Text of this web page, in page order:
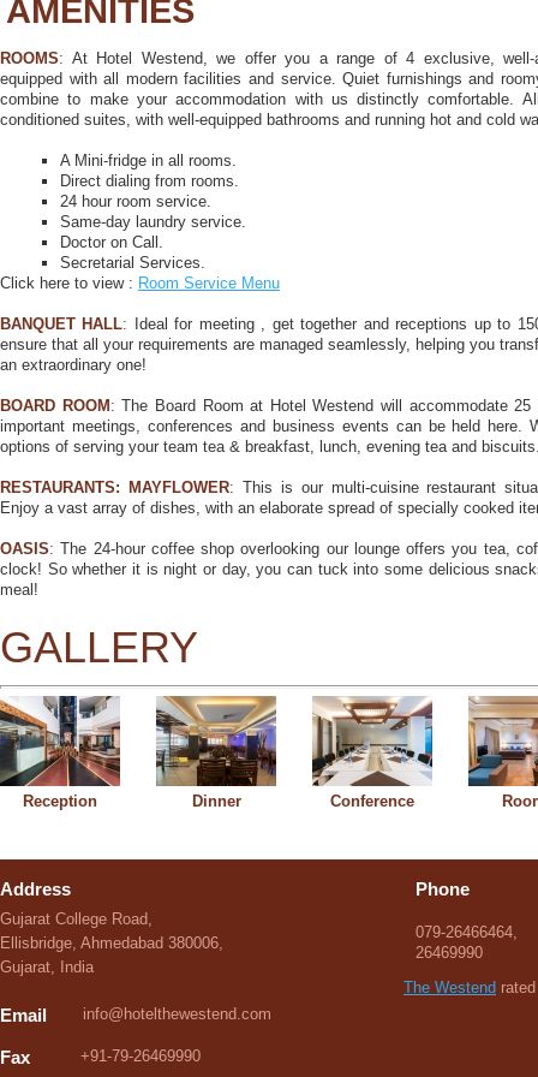
AMENITIES
ROOMS: At Hotel Westend, we offer you a range of 4 exclusive, well-
equipped with all modern facilities and service. Quiet furnishings and
combine to make your accommodation with us distinctly comfortable.
conditioned suites, with well-equipped bathrooms and running hot and cold
A Mini-fridge in all rooms.
Direct dialing from rooms.
24 hour room service.
Same-day laundry service.
Doctor on Call.
Secretarial Services.
Click here to view : Room Service Menu
BANQUET HALL:
Ideal for meeting , get together and receptions up to
ensure that all your requirements are managed seamlessly, helping you
an extraordinary one!
BOARD ROOM : The Board Room at Hotel Westend will accommodate
important meetings, conferences and business events can be held here.
options of serving your team tea & breakfast, lunch, evening tea and
RESTAURANTS: MAYFLOWER: This is our multi-cuisine restaurant
Enjoy a vast array of dishes, with an elaborate spread of specially cooked
OASIS: The 24-hour coffee shop overlooking our lounge offers you tea,
clock! So whether it is night or day, you can tuck into some delicious
meal!
GALLERY
Reception Dinner Conference
Address
Gujarat College Road,
Ellisbridge, Ahmedabad 380006,
Gujarat, India
Email info@hotelthewestend.com
Fax +91-79-26469990
Phone
079-26466464,
26469990
The Westend